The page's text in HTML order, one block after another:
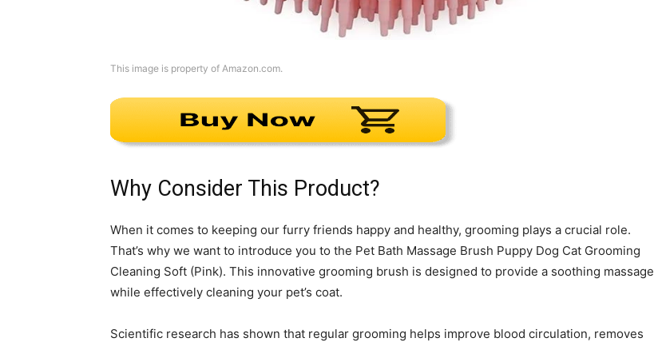
This image is property of Amazon.com.
Why Consider This Product?
When it comes to keeping our furry friends happy and healthy, grooming plays a crucial role.
That’s why we want to introduce you to the Pet Bath Massage Brush Puppy Dog Cat Grooming
Cleaning Soft (Pink). This innovative grooming brush is designed to provide a soothing massage
while effectively cleaning your pet’s coat.
Scientific research has shown that regular grooming helps improve blood circulation, removes